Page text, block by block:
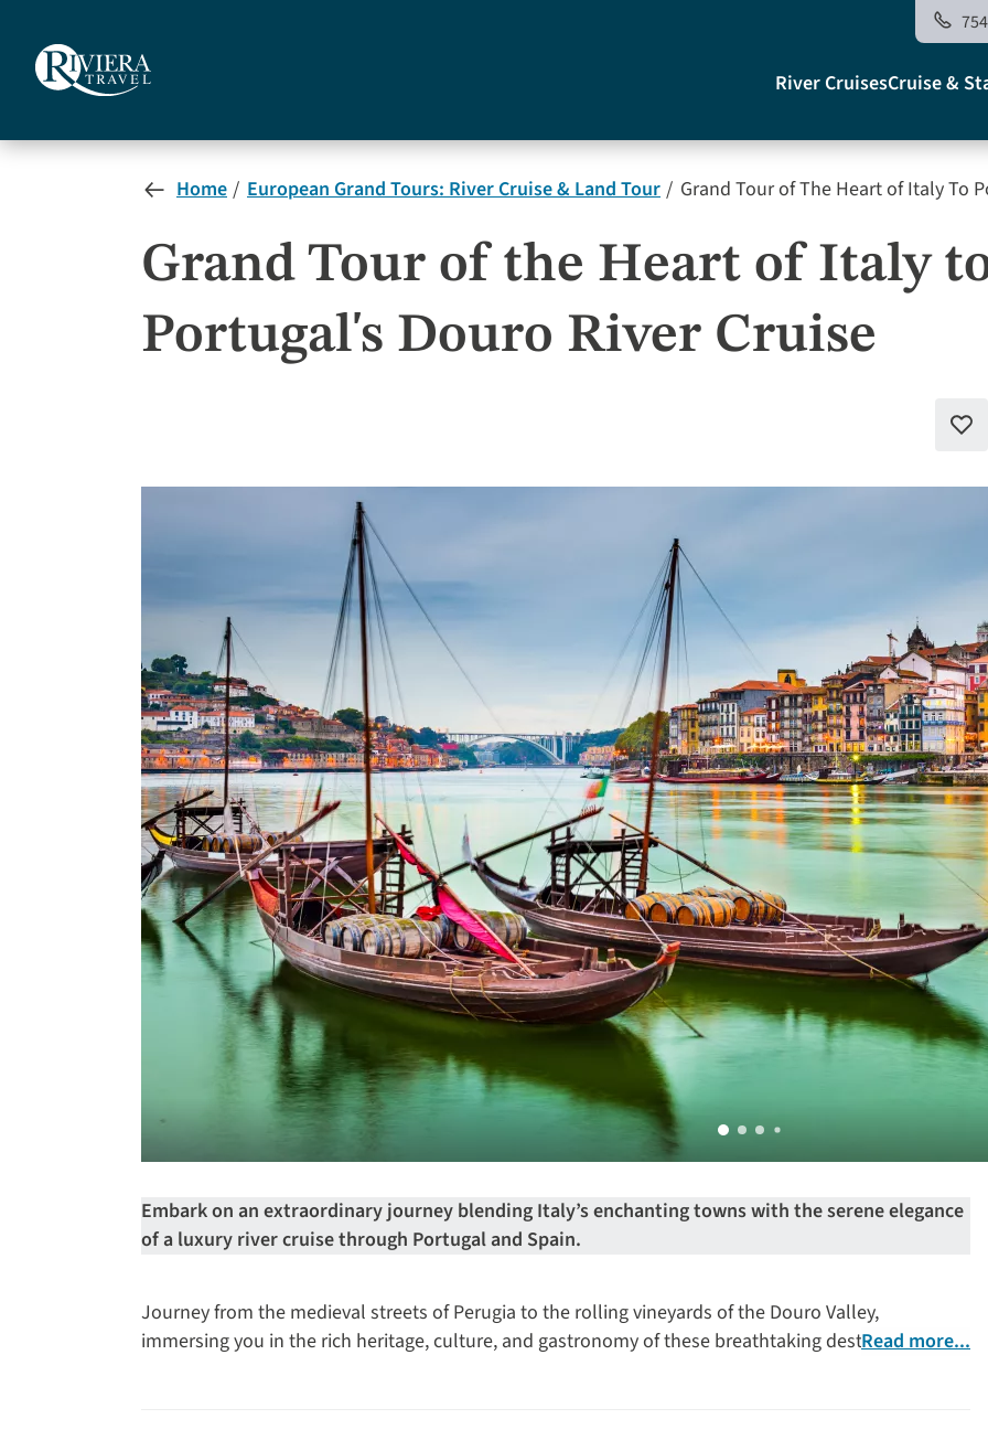
to
main
content
Main
US
River CruisesCruise &
Home European Grand Tours: River Cruise & Land Tour Grand Tour of The Heart of Italy To
Grand Tour of the Heart of Italy
Portugal's Douro River Cruise
Add
Embark on an extraordinary journey blending Italy’s enchanting towns with the serene elegance
of a luxury river cruise through Portugal and Spain.
Journey from the medieval streets of Perugia to the rolling vineyards of the Douro Valley,
immersing you in the rich heritage, culture, and gastronomy of these breathtaking destinations.
Read more...